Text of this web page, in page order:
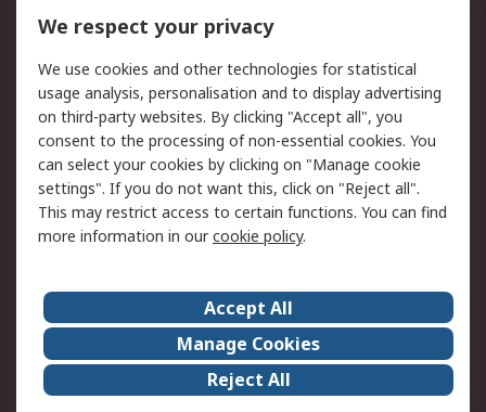
DesignSpark
Your Local Sales Team
Export Solutions
Support
Support
Return an item
Delivery
Track my order
Payment Options
Request an invoice
RS Account Benefits
Okdo
About Us
Terms and Conditions
Legal
Press center
Career
ESG
We respect your privacy
We use cookies and other technologies for statistical
usage analysis, personalisation and to display advertising
on third-party websites. By clicking "Accept all", you
consent to the processing of non-essential cookies. You
can select your cookies by clicking on "Manage cookie
settings". If you do not want this, click on "Reject all".
This may restrict access to certain functions. You can find
more information in ourcookie policy.
Accept All
Manage Cookies
Reject All